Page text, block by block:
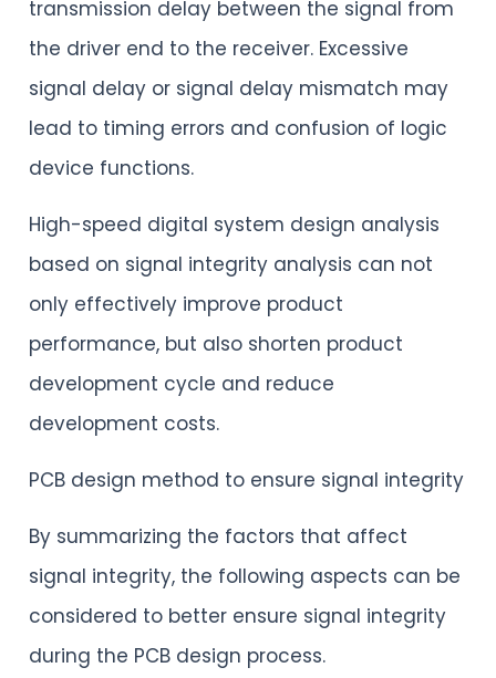
transmission delay between the signal from
the driver end to the receiver. Excessive
signal delay or signal delay mismatch may
lead to timing errors and confusion of logic
device functions.
High-speed digital system design analysis
based on signal integrity analysis can not
only effectively improve product
performance, but also shorten product
development cycle and reduce
development costs.
PCB design method to ensure signal integrity
By summarizing the factors that affect
signal integrity, the following aspects can be
considered to better ensure signal integrity
during the PCB design process.